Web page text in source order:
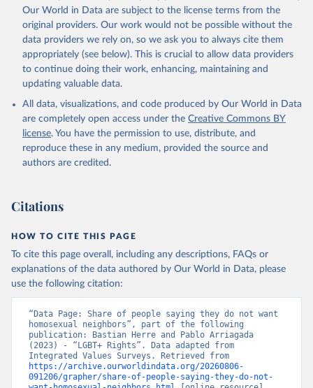
Our World in Data are subject to the license terms from the
original providers. Our work would not be possible without the
data providers we rely on, so we ask you to always cite them
appropriately (see below). This is crucial to allow data providers
to continue doing their work, enhancing, maintaining and
updating valuable data.
All data, visualizations, and code produced by Our World in Data
are completely open access under the Creative Commons BY
license. You have the permission to use, distribute, and
reproduce these in any medium, provided the source and
authors are credited.
Citations
HOW TO CITE THIS PAGE
To cite this page overall, including any descriptions, FAQs or
explanations of the data authored by Our World in Data, please
use the following citation:
“Data Page: Share of people saying they do not want
homosexual neighbors”, part of the following
publication: Bastian Herre and Pablo Arriagada
(2023) - “LGBT+ Rights”. Data adapted from
https://archive.ourworldindata.org/20260806-
091206/grapher/share-of-people-saying-they-do-not-